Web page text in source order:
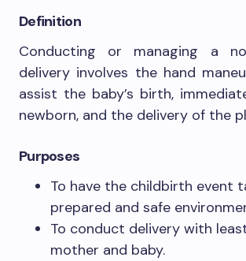
Definition
Conducting or managing a
delivery involves the hand
assist the baby’s birth,
newborn, and the delivery of the
Purposes
To have the childbirth event
prepared and safe
To conduct delivery with
mother and baby.